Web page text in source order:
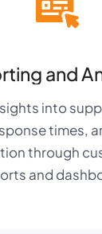
and
into
times,
through
and